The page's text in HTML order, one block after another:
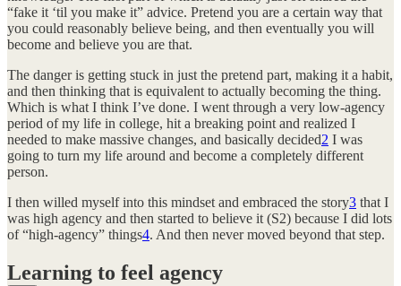
“fake it ‘til you make it” advice. Pretend you are a certain way that
you could reasonably believe being, and then eventually you will
become and believe you are that.
The danger is getting stuck in just the pretend part, making it a habit,
and then thinking that is equivalent to actually becoming the thing.
Which is what I think I’ve done. I went through a very low-agency
period of my life in college, hit a breaking point and realized I
needed to make massive changes, and basically decided2 I was
going to turn my life around and become a completely different
person.
I then willed myself into this mindset and embraced the story3 that I
was high agency and then started to believe it (S2) because I did lots
of “high-agency” things4. And then never moved beyond that step.
Learning to feel agency